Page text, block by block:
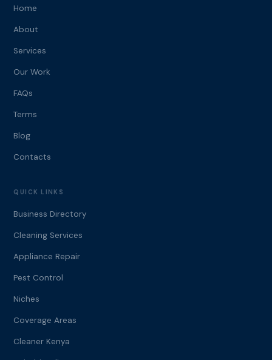
Home
About
Services
Our Work
FAQs
Terms
Blog
Contacts
QUICK LINKS
Business Directory
Cleaning Services
Appliance Repair
Pest Control
Niches
Coverage Areas
Cleaner Kenya